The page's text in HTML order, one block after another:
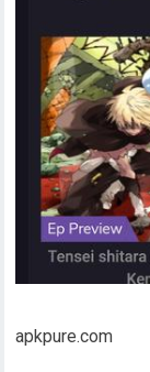
apkpure.com